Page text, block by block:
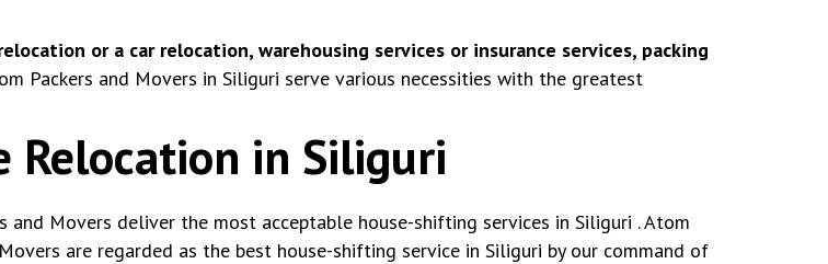
or a car relocation, warehousing services or insurance services, packing
Packers and Movers in Siliguri serve various necessities with the greatest
Relocation in Siliguri
and Movers deliver the most acceptable house-shifting services in Siliguri . Atom
are regarded as the best house-shifting service in Siliguri by our command of